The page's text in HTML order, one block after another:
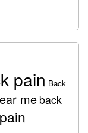
pain Back
meback